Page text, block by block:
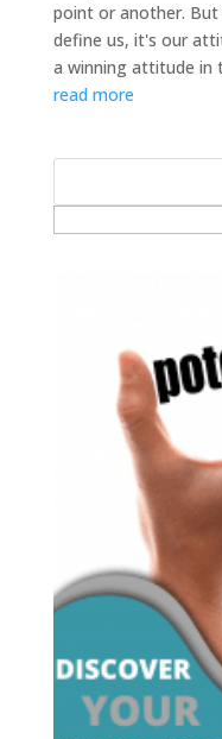
point or another.
define us, it's our
a winning attitude in
read more